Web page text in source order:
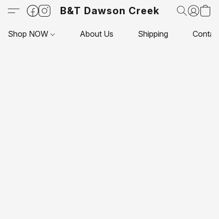
B&T Dawson Creek
Shop NOW About Us Shipping